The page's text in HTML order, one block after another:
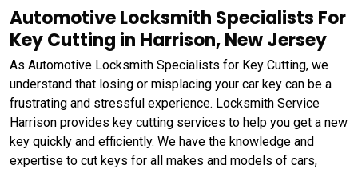
Automotive Locksmith Specialists For
Key Cutting in Harrison, New Jersey
As Automotive Locksmith Specialists for Key Cutting, we
understand that losing or misplacing your car key can be a
frustrating and stressful experience. Locksmith Service
Harrison provides key cutting services to help you get a new
key quickly and efficiently. We have the knowledge and
expertise to cut keys for all makes and models of cars,